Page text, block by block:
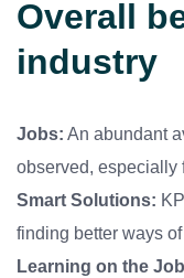
Overall
industry
Jobs: An abundant
observed, especially
Smart Solutions:
finding better ways
Learning on the